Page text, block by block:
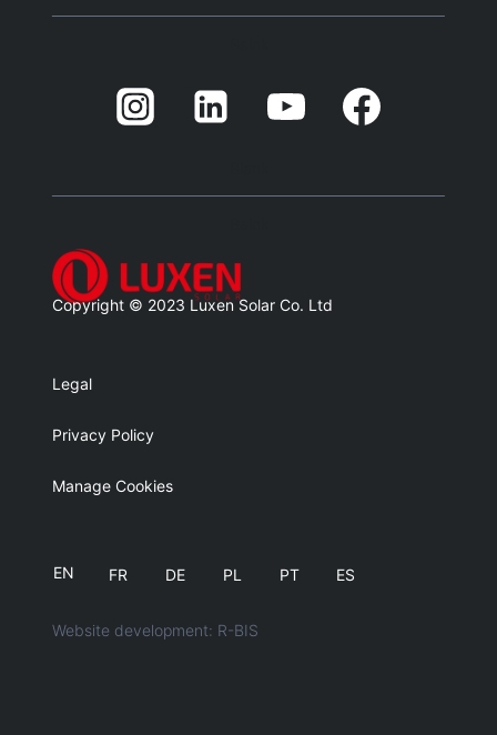
Copyright © 2023 Luxen Solar Co. Ltd
Legal
Privacy Policy
Manage Cookies
EN FR DE PL PT ES
Website development: R-BIS